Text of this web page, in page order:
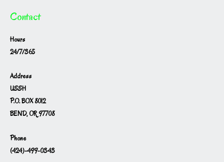
Contact
Hours
24/7/365
Address
USSH
P.O. BOX 8012
BEND, OR 97708
Phone
(424)-499-0343